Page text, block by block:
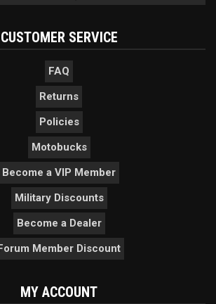
CUSTOMER SERVICE
FAQ
Returns
Policies
Motobucks
Become a VIP Member
Military Discounts
Become a Dealer
Member Discount
MY ACCOUNT